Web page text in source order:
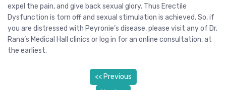
expel the pain, and give back sexual glory. Thus Erectile
Dysfunction is torn off and sexual stimulation is achieved. So, if
you are distressed with Peyronie’s disease, please visit any of Dr.
Rana’s Medical Hall clinics or log in for an online consultation, at
the earliest.
<< Previous